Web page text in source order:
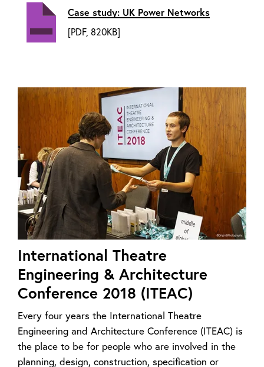
Case study: UK Power Networks
[PDF, 820KB]
International Theatre
Engineering & Architecture
Conference 2018 (ITEAC)
Every four years the International Theatre
Engineering and Architecture Conference (ITEAC) is
the place to be for people who are involved in the
planning, design, construction, specification or